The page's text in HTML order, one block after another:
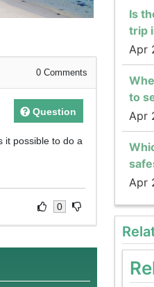
0Comments
Question
it possible to do a
0
Is
trip
Apr
to
Apr
Apr